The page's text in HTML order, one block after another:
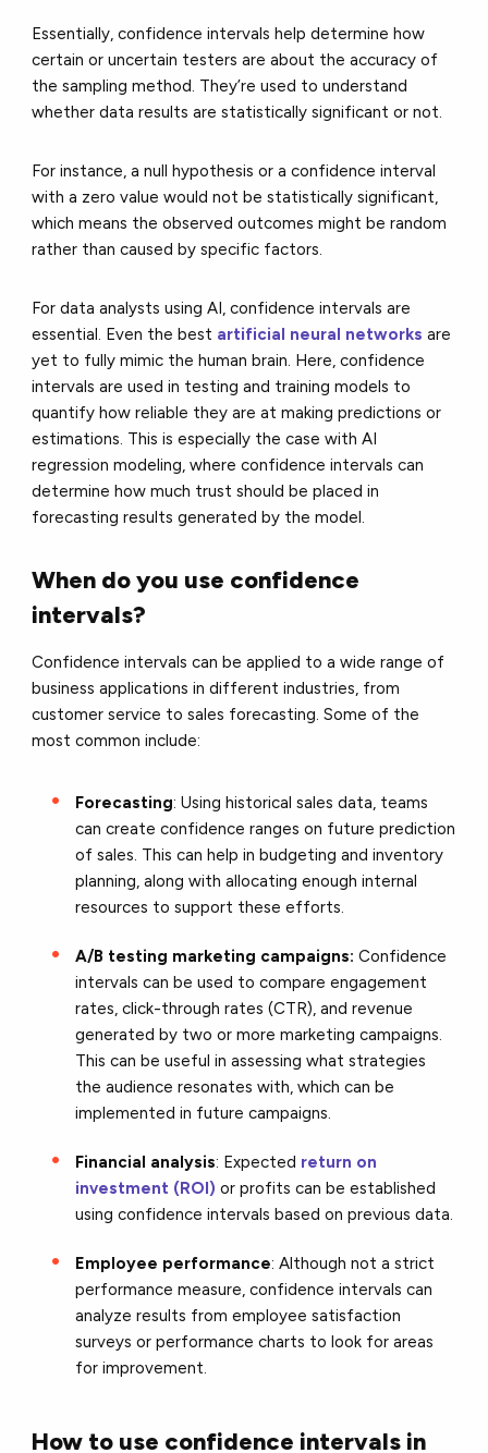
Essentially, confidence intervals help determine how
certain or uncertain testers are about the accuracy of
the sampling method. They’re used to understand
whether data results are statistically significant or not.
For instance, a null hypothesis or a confidence interval
with a zero value would not be statistically significant,
which means the observed outcomes might be random
rather than caused by specific factors.
For data analysts using AI, confidence intervals are
essential. Even the best artificial neural networks are
yet to fully mimic the human brain. Here, confidence
intervals are used in testing and training models to
quantify how reliable they are at making predictions or
estimations. This is especially the case with AI
regression modeling, where confidence intervals can
determine how much trust should be placed in
forecasting results generated by the model.
When do you use confidence
intervals?
Confidence intervals can be applied to a wide range of
business applications in different industries, from
customer service to sales forecasting. Some of the
most common include:
Forecasting: Using historical sales data, teams
can create confidence ranges on future prediction
of sales. This can help in budgeting and inventory
planning, along with allocating enough internal
resources to support these efforts.
A/B testing marketing campaigns: Confidence
intervals can be used to compare engagement
rates, click-through rates (CTR), and revenue
generated by two or more marketing campaigns.
This can be useful in assessing what strategies
the audience resonates with, which can be
implemented in future campaigns.
Financial analysis: Expected return on
investment (ROI) or profits can be established
using confidence intervals based on previous data.
Employee performance: Although not a strict
performance measure, confidence intervals can
analyze results from employee satisfaction
surveys or performance charts to look for areas
for improvement.
How to use confidence intervals in